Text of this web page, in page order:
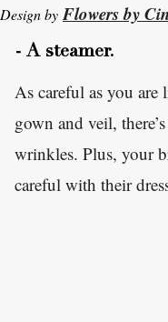
Design byFlowers by
- A steamer.
As careful as you
gown and veil,
wrinkles. Plus, your
careful with their